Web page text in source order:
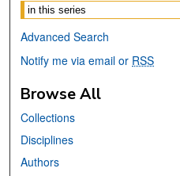
Advanced Search
Notify me via email or RSS
Browse All
Collections
Disciplines
Authors